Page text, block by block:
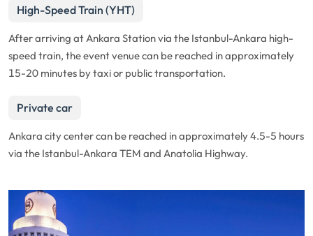
High-Speed Train (YHT)
After arriving at Ankara Station via the Istanbul-Ankara high-
speed train, the event venue can be reached in approximately
15-20 minutes by taxi or public transportation.
Private car
Ankara city center can be reached in approximately 4.5-5 hours
via the Istanbul-Ankara TEM and Anatolia Highway.